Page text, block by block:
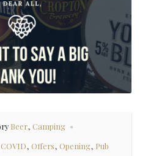
Beer, Camping
COVID, Offers, Opening, Pub